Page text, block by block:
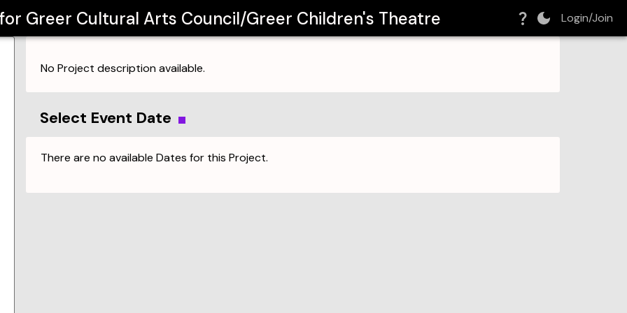
Greer Cultural Arts Council/Greer Children's Theatre Login/Join
No Project description available.
Select Event Date
There are no available Dates for this Project.